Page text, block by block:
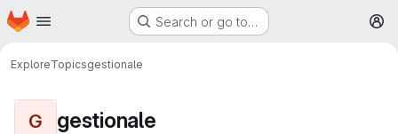
Skip to main content
Homepage Search or go to…
ExploreTopicsgestionale
G gestionale